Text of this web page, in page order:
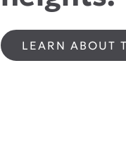
LEARN ABOUT